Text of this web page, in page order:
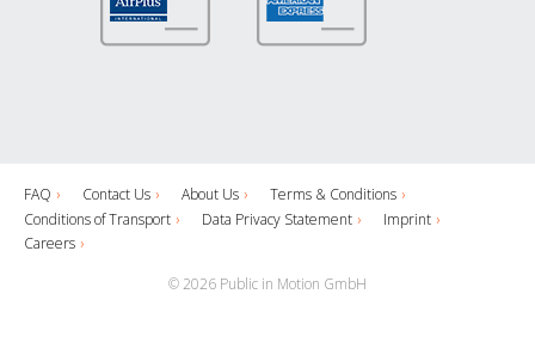
FAQ Contact Us About Us
Terms & Conditions
Conditions of Transport
Data Privacy Statement
Imprint
Careers
© 2026 Public in Motion GmbH